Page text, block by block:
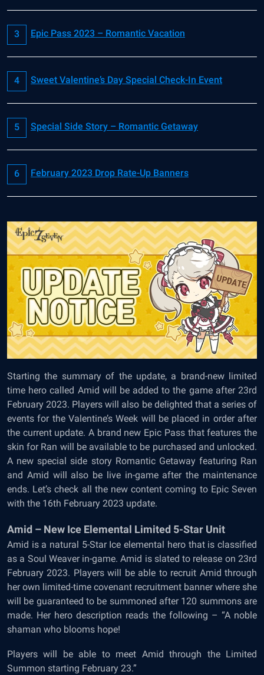
Epic Pass 2023 – Romantic Vacation
Sweet Valentine’s Day Special Check-In Event
Special Side Story – Romantic Getaway
February 2023 Drop Rate-Up Banners
Starting the summary of the update, a brand-new limited
time hero called Amid will be added to the game after 23rd
February 2023. Players will also be delighted that a series of
events for the Valentine’s Week will be placed in order after
the current update. A brand new Epic Pass that features the
skin for Ran will be available to be purchased and unlocked.
A new special side story Romantic Getaway featuring Ran
and Amid will also be live in-game after the maintenance
ends. Let’s check all the new content coming to Epic Seven
with the 16th February 2023 update.
Amid – New Ice Elemental Limited 5-Star Unit
Amid is a natural 5-Star Ice elemental hero that is classified
as a Soul Weaver in-game. Amid is slated to release on 23rd
February 2023. Players will be able to recruit Amid through
her own limited-time covenant recruitment banner where she
will be guaranteed to be summoned after 120 summons are
made. Her hero description reads the following – “A noble
shaman who blooms hope!
Players will be able to meet Amid through the Limited
Summon starting February 23.”